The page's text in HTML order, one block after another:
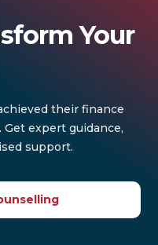
Your
their finance
expert guidance,
support.